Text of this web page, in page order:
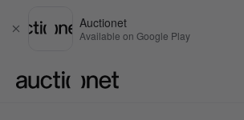
Close
Auctionet
Available on Google Play